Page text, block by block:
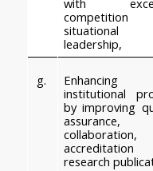
with
competition
situational
leadership,
g.
Enhancing
institutional
by improving
assurance,
collaboration,
accreditation
research